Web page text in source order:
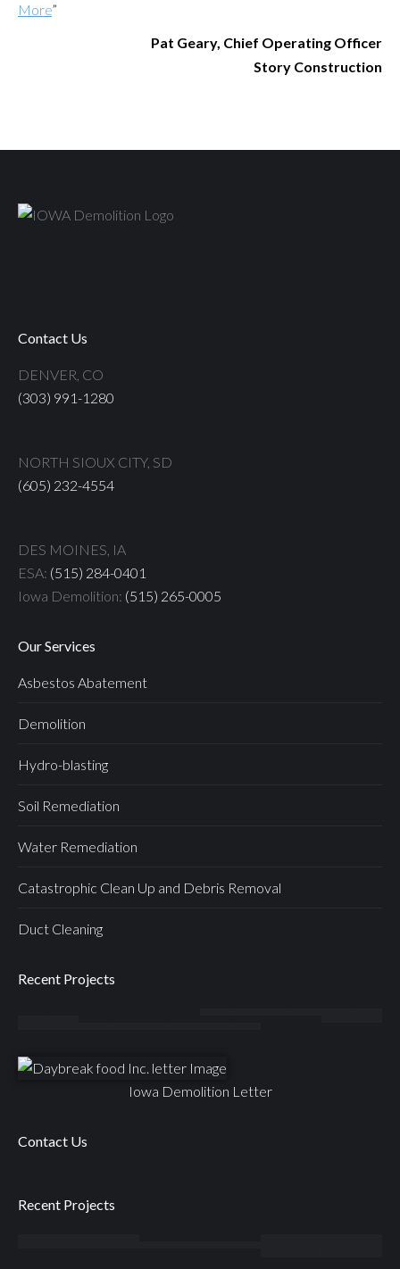
More”
Pat Geary, Chief Operating Officer
Story Construction
Contact Us
DENVER, CO
(303) 991-1280
NORTH SIOUX CITY, SD
(605) 232-4554
DES MOINES, IA
ESA: (515) 284-0401
Iowa Demolition: (515) 265-0005
Our Services
Asbestos Abatement
Demolition
Hydro-blasting
Soil Remediation
Water Remediation
Catastrophic Clean Up and Debris Removal
Duct Cleaning
Recent Projects
Iowa Demolition Letter
Contact Us
Recent Projects